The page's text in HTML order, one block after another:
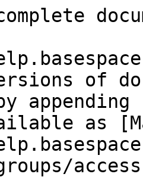
of
as